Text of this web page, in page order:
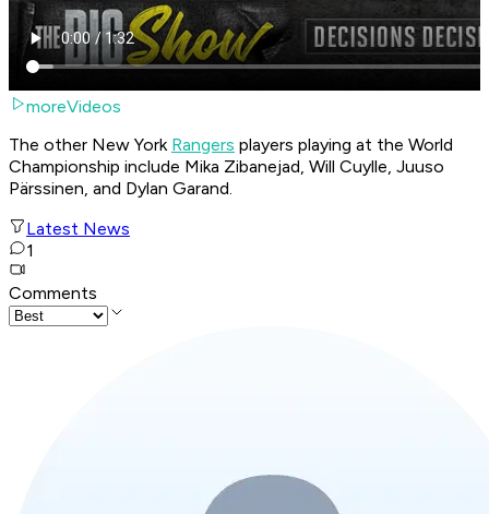
moreVideos
The other New York Rangers players playing at the World
Championship include Mika Zibanejad, Will Cuylle, Juuso
Pärssinen, and Dylan Garand.
Latest News
1
Comments